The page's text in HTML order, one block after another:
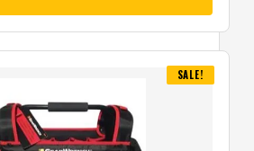
SALE!